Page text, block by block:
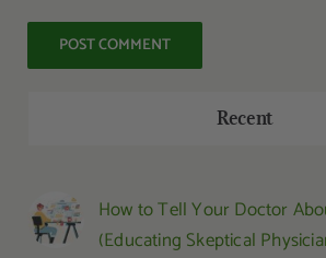
Recent
How to Tell Your Doctor
(Educating Skeptical